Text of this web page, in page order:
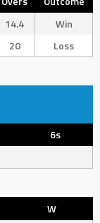
14.4
Win
20 Loss
6s
W